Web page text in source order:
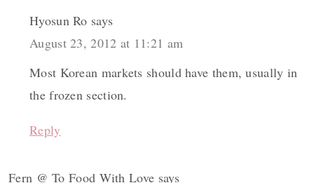
Hyosun Ro says
August 23, 2012 at 11:21 am
Most Korean markets should have them, usually in
the frozen section.
Reply
Fern @ To Food With Love says